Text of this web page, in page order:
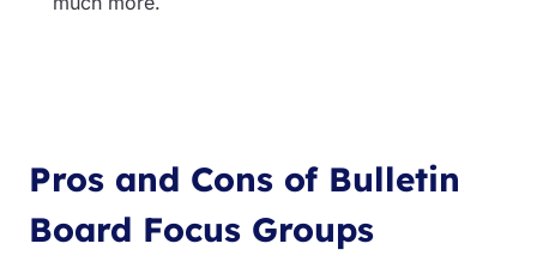
Pros and Cons of Bulletin
Board Focus Groups